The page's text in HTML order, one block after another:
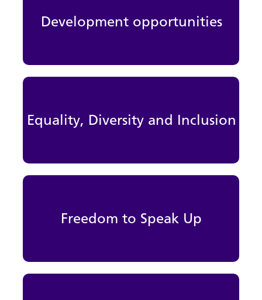
Development opportunities
Equality, Diversity and Inclusion
Freedom to Speak Up